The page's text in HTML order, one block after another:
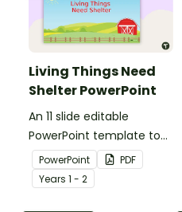
Living Things Need
Shelter PowerPoint
An 11 slide editable
PowerPoint template to
use when teaching
students why living things
need shelter.
PowerPoint
PDF
Years 1 - 2